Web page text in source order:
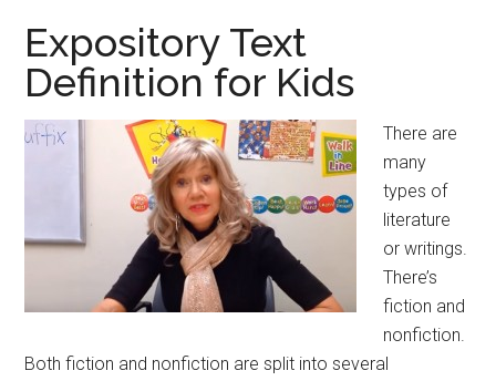
Expository Text
Definition for Kids
There are
many
types of
literature
or writings.
There’s
fiction and
nonfiction.
Both fiction and nonfiction are split into several